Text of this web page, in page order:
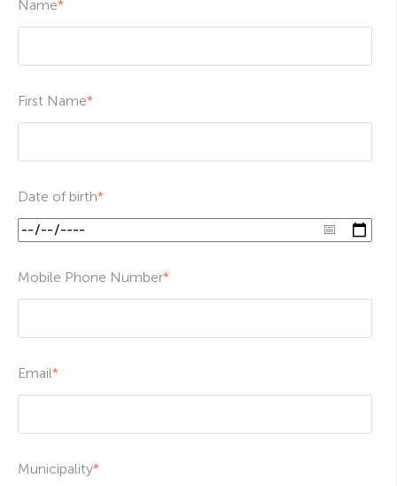
Name*
First Name*
Date of birth*
Mobile Phone Number*
Email*
Municipality*